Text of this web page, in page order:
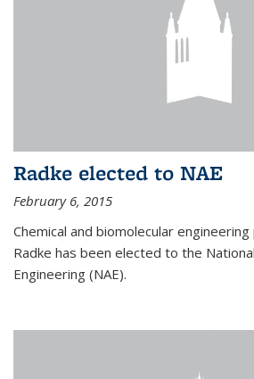
Radke elected to NAE
February 6, 2015
Chemical and biomolecular
Radke has been elected to the
Engineering (NAE).